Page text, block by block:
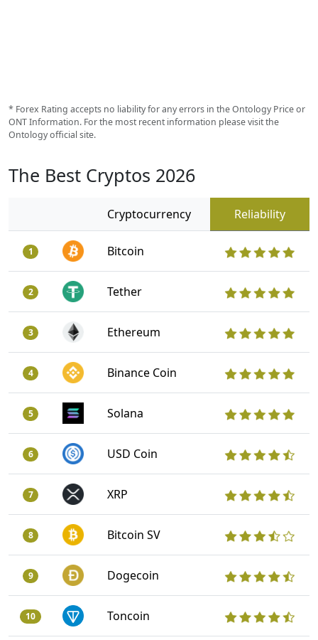
* Forex Rating accepts no liability for any errors in the Ontology Price or
ONT Information. For the most recent information please visit the
Ontology official site.
The Best Cryptos 2026
Cryptocurrency Reliability
1 Bitcoin
2 Tether
3 Ethereum
4 Binance Coin
5 Solana
6 USD Coin
7 XRP
8 Bitcoin SV
9 Dogecoin
10 Toncoin